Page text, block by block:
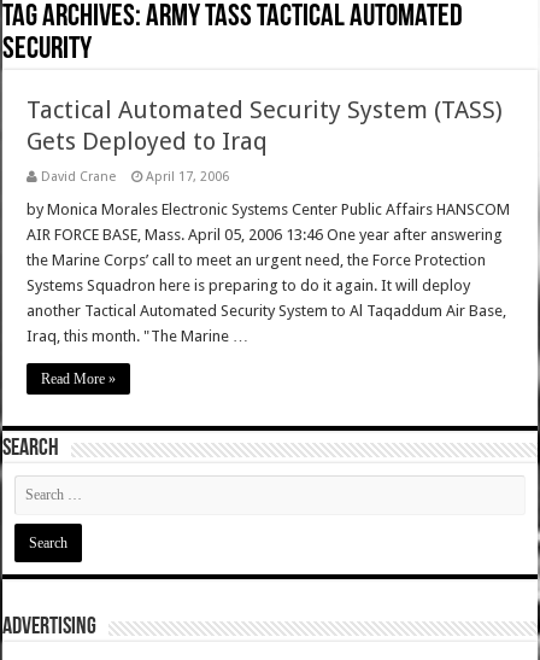
Tag Archives:army tass tactical automated
security
Tactical Automated Security System (TASS)
Gets Deployed to Iraq
David Crane April 17, 2006
by Monica Morales Electronic Systems Center Public Affairs HANSCOM
AIR FORCE BASE, Mass. April 05, 2006 13:46 One year after answering
the Marine Corps’ call to meet an urgent need, the Force Protection
Systems Squadron here is preparing to do it again. It will deploy
another Tactical Automated Security System to Al Taqaddum Air Base,
Iraq, this month. "The Marine …
Read More »
SEARCH
ADVERTISING